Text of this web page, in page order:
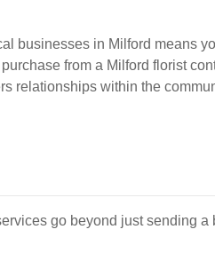
businesses in Milford means
from a Milford florist
relationships within the
go beyond just sending a